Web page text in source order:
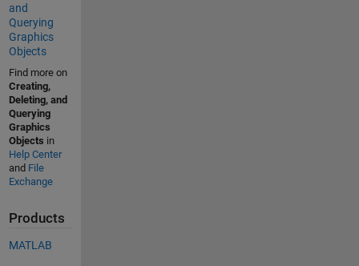
and
Querying
Graphics
Objects
Find more on
Creating,
Deleting, and
Querying
Graphics
Objects in
Help Center
and File
Exchange
Products
MATLAB